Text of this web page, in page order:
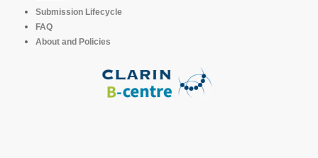
Submission Lifecycle
FAQ
About and Policies